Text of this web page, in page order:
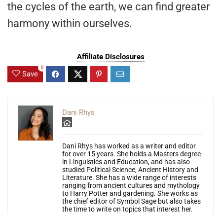
the cycles of the earth, we can find greater
harmony within ourselves.
Affiliate Disclosures
Save
0
Dani Rhys
Dani Rhys has worked as a writer and editor
for over 15 years. She holds a Masters degree
in Linguistics and Education, and has also
studied Political Science, Ancient History and
Literature. She has a wide range of interests
ranging from ancient cultures and mythology
to Harry Potter and gardening. She works as
the chief editor of Symbol Sage but also takes
the time to write on topics that interest her.